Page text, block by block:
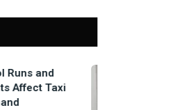
Your Boiler
Professional
Before Winter